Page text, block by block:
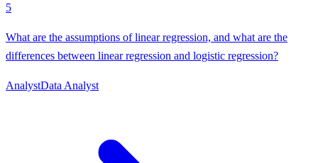
5
What are the assumptions of linear regression, and what are the
differences between linear regression and logistic regression?
AnalystData Analyst